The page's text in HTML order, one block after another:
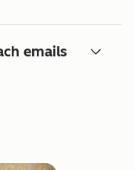
emails